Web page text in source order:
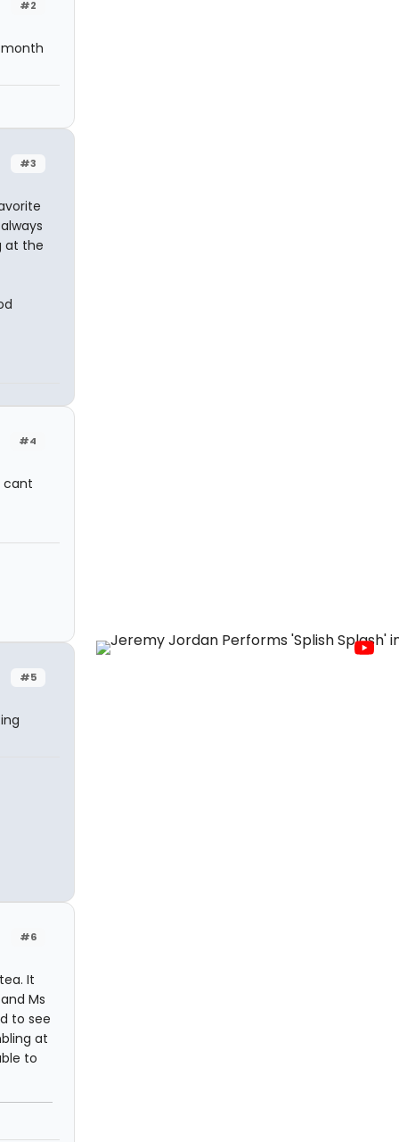
#2
month
#3
at the
#4
cant
#5
#6
It
Ms
to see
at
to